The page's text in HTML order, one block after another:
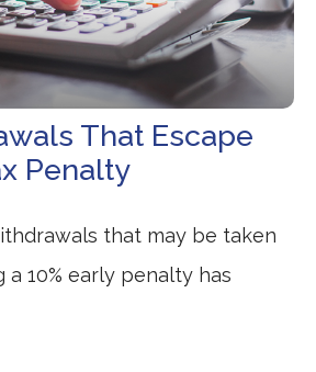
That Escape
Penalty
that may be taken
10% early penalty has